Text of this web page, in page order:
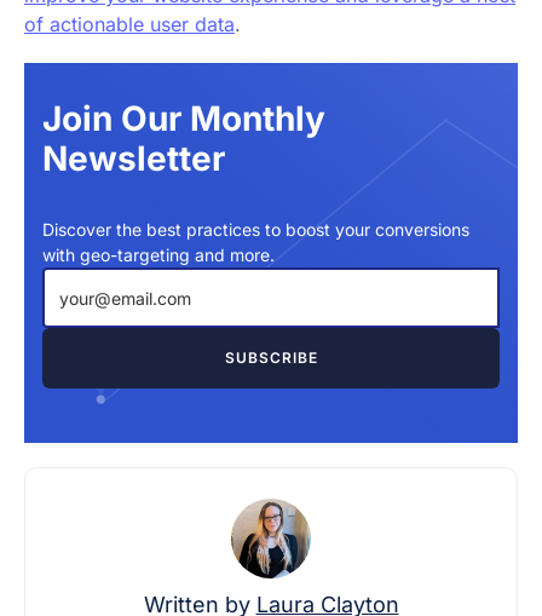
of actionable user data.
Join Our Monthly
Newsletter
Discover the best practices to boost your conversions
with geo-targeting and more.
Written by Laura Clayton